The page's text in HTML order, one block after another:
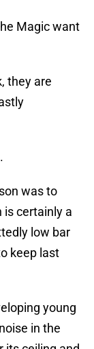
Magic want
they are
was to
is certainly a
low bar
keep last
young
in the